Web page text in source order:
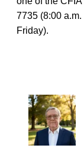
7735 (8:00
Friday).